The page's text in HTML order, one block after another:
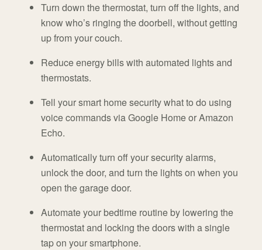
Turn down the thermostat, turn off the lights, and
know who’s ringing the doorbell, without getting
up from your couch.
Reduce energy bills with automated lights and
thermostats.
Tell your smart home security what to do using
voice commands via Google Home or Amazon
Echo.
Automatically turn off your security alarms,
unlock the door, and turn the lights on when you
open the garage door.
Automate your bedtime routine by lowering the
thermostat and locking the doors with a single
tap on your smartphone.